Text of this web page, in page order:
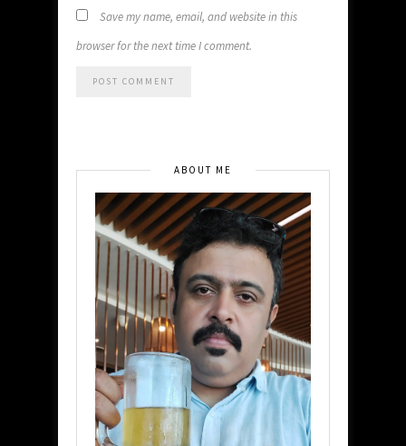
Save my name, email, and website in this
browser for the next time I comment.
ABOUT ME